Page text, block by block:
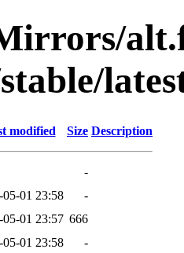
modified Size Description
-
05-01 23:58
-
05-01 23:57 666
05-01 23:58
-